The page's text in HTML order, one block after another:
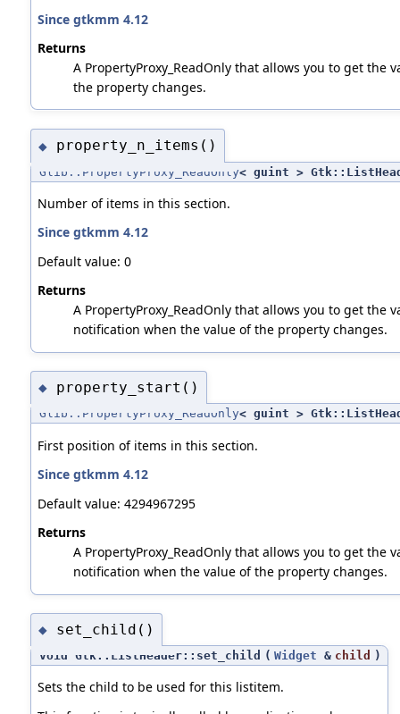
Since gtkmm 4.12
Returns
A PropertyProxy_ReadOnly that allows you to get
the property changes.
◆ property_n_items()
Glib::PropertyProxy_ReadOnly< guint >
Number of items in this section.
Since gtkmm 4.12
Default value: 0
Returns
A PropertyProxy_ReadOnly that allows you to get the
notification when the value of the property changes.
◆ property_start()
Glib::PropertyProxy_ReadOnly< guint >
First position of items in this section.
Since gtkmm 4.12
Default value: 4294967295
Returns
A PropertyProxy_ReadOnly that allows you to get the
notification when the value of the property changes.
◆ set_child()
void Gtk::ListHeader::set_child ( Widget & child )
Sets the child to be used for this listitem.